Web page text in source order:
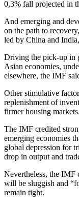
0,3% fall projected in
And emerging and
on the path to
led by China and
Driving the pick-up in
Asian economies,
elsewhere, the IMF
Other stimulative
replenishment of
firmer housing markets.
The IMF credited
emerging economies
global depression for
drop in output and
Nevertheless, the IMF
will be sluggish and
remain tight.